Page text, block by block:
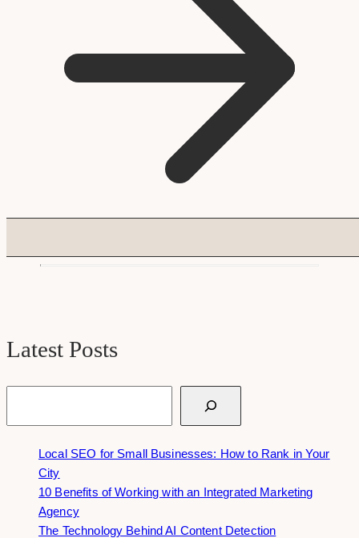
Latest Posts
Local SEO for Small Businesses: How to Rank in Your
City
10 Benefits of Working with an Integrated Marketing
Agency
The Technology Behind AI Content Detection